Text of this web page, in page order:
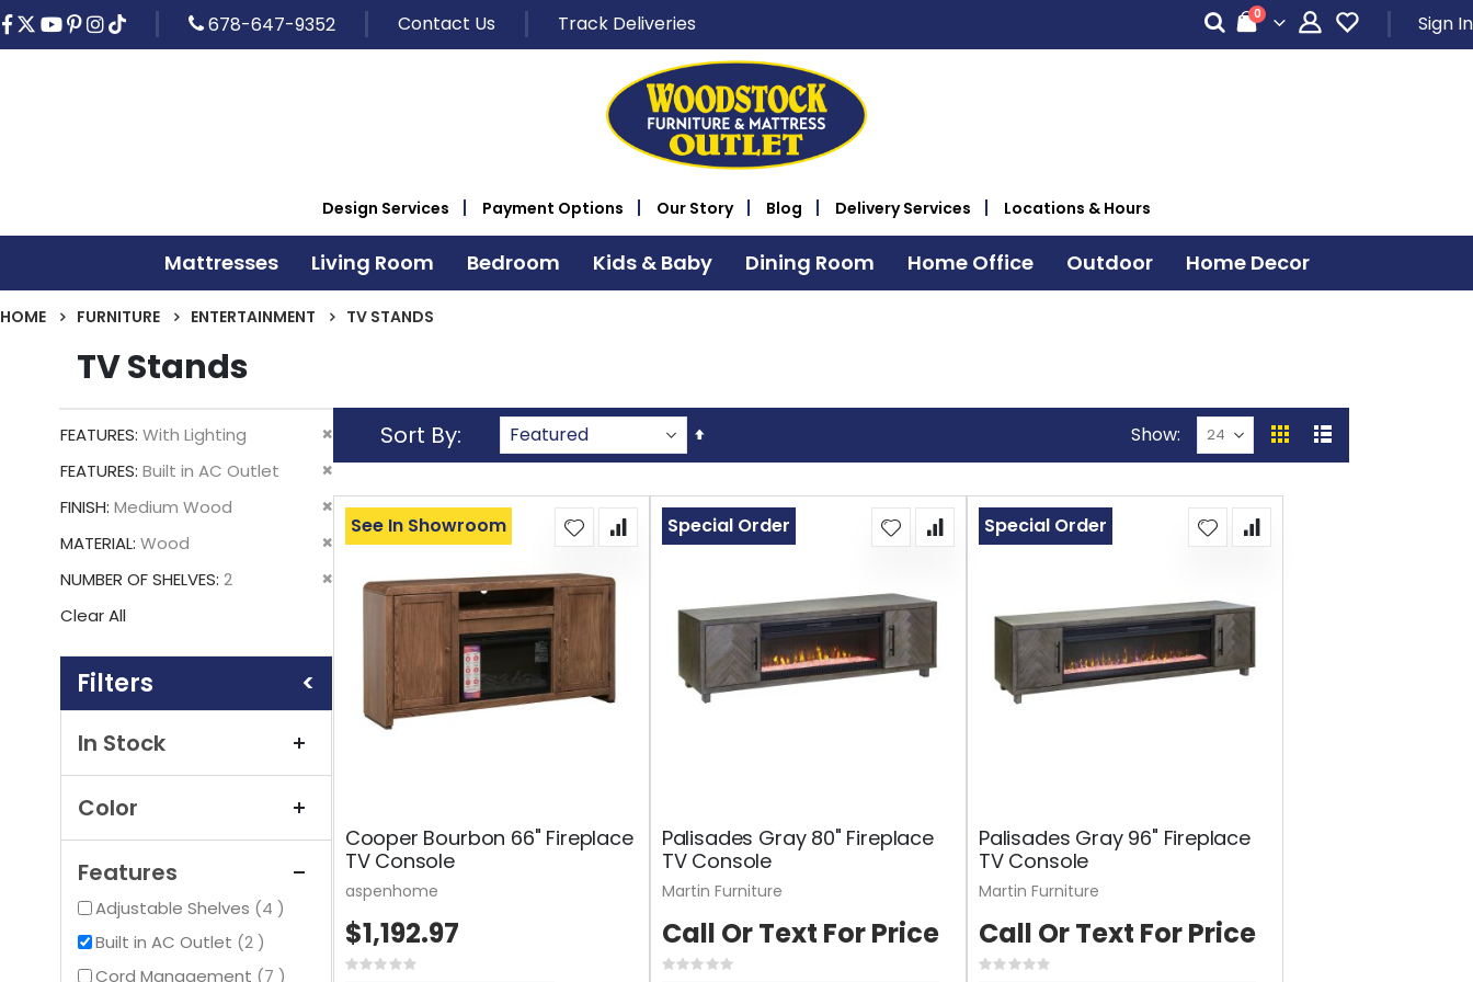
678-647-9352 Contact Us Track Deliveries Cart
0items Sign In
Design Services Payment Options Our Story Blog Delivery Services Locations & Hours
Mattresses Living Room Bedroom Kids & Baby Dining Room Home Office Outdoor Home Decor
HOME FURNITURE ENTERTAINMENT TV STANDS
TV Stands
FEATURES With Lighting
Remove
This
FEATURES Built in AC Outlet
Remove
This
Item
FINISH Medium Wood
Remove
This
MATERIAL Wood
Remove
Item
NUMBER OF SHELVES 2
Remove
Clear All
Color
Features
Adjustable Shelves 4items
Built in AC Outlet 2items
Cord Management
7items
In Stock
Sort By
Set
Descending
Show
View
GridList
Cooper Bourbon 66" Fireplace
TV Console
Rating:
See In Showroom
$1,192.97
aspenhome
Palisades Gray 80" Fireplace
TV Console
Rating:
Special Order
Call Or Text For Price
Martin Furniture
Palisades Gray 96" Fireplace
TV Console
Rating:
Special Order
Call Or Text For Price
Martin Furniture